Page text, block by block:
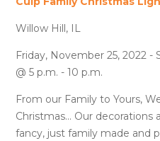
Willow Hill, IL
Friday, November 25, 2022 -
@ 5 p.m. - 10 p.m.
From our Family to Yours,
Christmas... Our
fancy, just family made and